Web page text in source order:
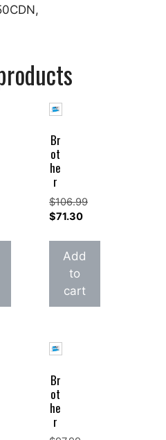
Br
ot
he
r
$106.99
Original
was:
$106.99.
$71.30
price
is:
$71.30.
Add
to
cart
Br
ot
he
r